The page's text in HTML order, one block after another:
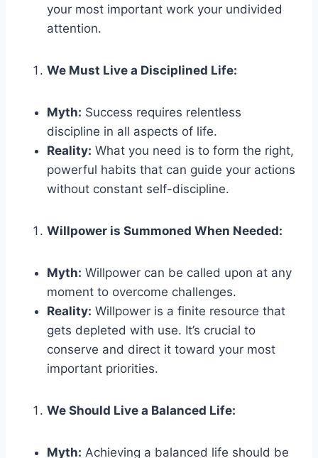
your most important work your undivided
attention.
We Must Live a Disciplined Life:
Myth: Success requires relentless
discipline in all aspects of life.
Reality: What you need is to form the right,
powerful habits that can guide your actions
without constant self-discipline.
Willpower is Summoned When Needed:
Myth: Willpower can be called upon at any
moment to overcome challenges.
Reality: Willpower is a finite resource that
gets depleted with use. It’s crucial to
conserve and direct it toward your most
important priorities.
We Should Live a Balanced Life:
Myth: Achieving a balanced life should be